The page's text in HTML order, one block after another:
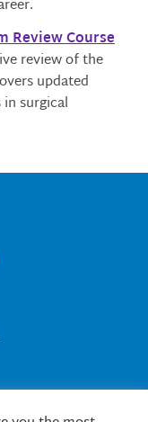
Review Course
review of the
updated
surgical